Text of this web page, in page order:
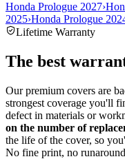
Honda Prologue 2027›
2025›Honda Prologue
Lifetime Warranty
The best
Our premium covers are
strongest coverage you'll
defect in materials or
on the number of
the life of the cover, so
No fine print, no